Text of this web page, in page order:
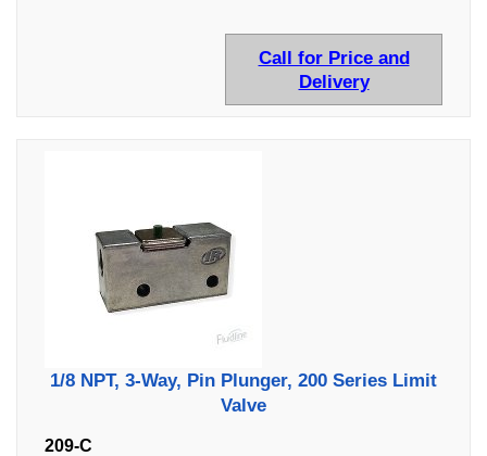
Call for Price and
Delivery
1/8 NPT, 3-Way, Pin Plunger, 200 Series Limit
Valve
209-C